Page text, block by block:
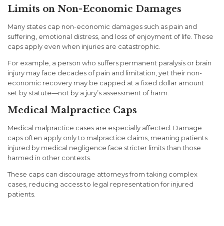
Limits on Non-Economic Damages
Many states cap non-economic damages such as pain and
suffering, emotional distress, and loss of enjoyment of life. These
caps apply even when injuries are catastrophic.
For example, a person who suffers permanent paralysis or brain
injury may face decades of pain and limitation, yet their non-
economic recovery may be capped at a fixed dollar amount
set by statute—not by a jury’s assessment of harm.
Medical Malpractice Caps
Medical malpractice cases are especially affected. Damage
caps often apply only to malpractice claims, meaning patients
injured by medical negligence face stricter limits than those
harmed in other contexts.
These caps can discourage attorneys from taking complex
cases, reducing access to legal representation for injured
patients.